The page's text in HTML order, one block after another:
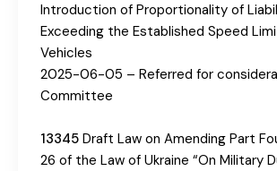
Introduction of Proportionality of
Exceeding the Established Speed
Vehicles
2025-06-05 – Referred for
Committee
13345 Draft Law on Amending Part
26 of the Law of Ukraine “On Military